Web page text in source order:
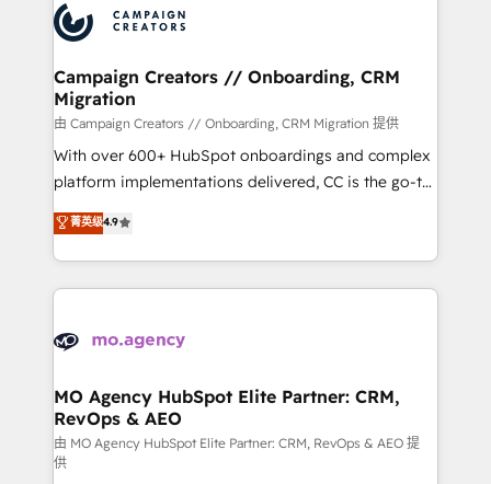
Accreditations. Based in Canada (coast to coast), our
services are offered in both English & French.
HubSpot journey, design and implement your
processes and skilfully bring your revenue
infrastructure to life. Our collaborative approach
keeps you in control whilst we plan and support the
route to your revenue goals. We have successfully
supported over 500 organisations with HubSpot
implementation, optimisation, training, and
methodology will ensure that you receive the best
deployment experience possible. Whether you are
expertise to deliver the solutions you need.
Campaign Creators // Onboarding, CRM
Migration
由 Campaign Creators // Onboarding, CRM Migration 提供
With over 600+ HubSpot onboardings and complex
platform implementations delivered, CC is the go-to
Elite Solutions Partner for businesses ready to
migrate, replatform, and scale smarter. We specialize
in high-impact CRM and CMS migrations and
onboarding from platforms like Salesforce, NetSuite,
WordPress and legacy CRMs, turning fragmented
architectures that accelerate revenue operations and
performance. - Multi-object CRM migration, cleanup,
and implementation. - Pre-built and custom
integrations across your full tech stack. - Custom
菁英级4.9
MO Agency HubSpot Elite Partner: CRM,
RevOps & AEO
由 MO Agency HubSpot Elite Partner: CRM, RevOps & AEO 提
供